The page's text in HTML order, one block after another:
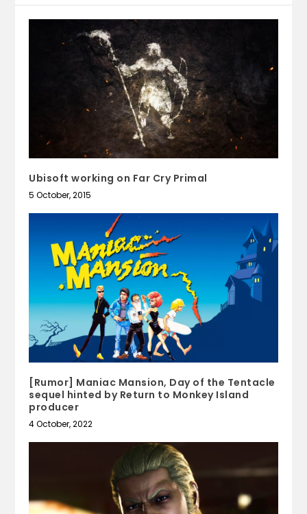
Ubisoft working on Far Cry Primal
5 October, 2015
[Rumor] Maniac Mansion, Day of the Tentacle
sequel hinted by Return to Monkey Island
producer
4 October, 2022